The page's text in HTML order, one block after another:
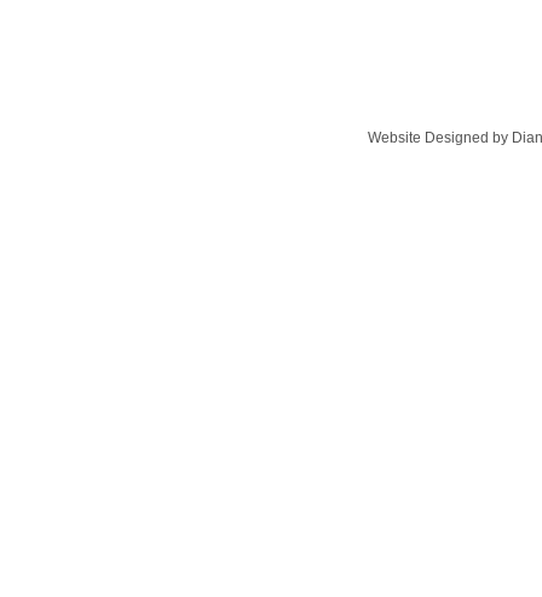
Website Designed by